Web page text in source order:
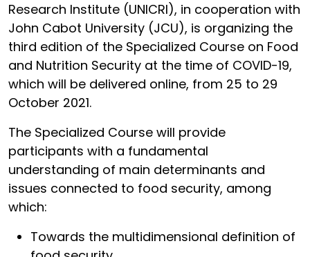
Research Institute (UNICRI), in cooperation with
John Cabot University (JCU), is organizing the
third edition of the Specialized Course on Food
and Nutrition Security at the time of COVID-19,
which will be delivered online, from 25 to 29
October 2021.
The Specialized Course will provide
participants with a fundamental
understanding of main determinants and
issues connected to food security, among
which:
Towards the multidimensional definition of